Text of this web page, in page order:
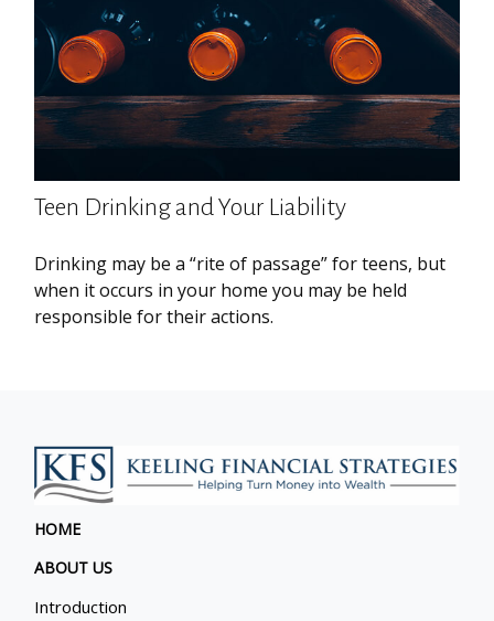
Teen Drinking and Your Liability
Drinking may be a “rite of passage” for teens, but
when it occurs in your home you may be held
responsible for their actions.
HOME
ABOUT US
Introduction